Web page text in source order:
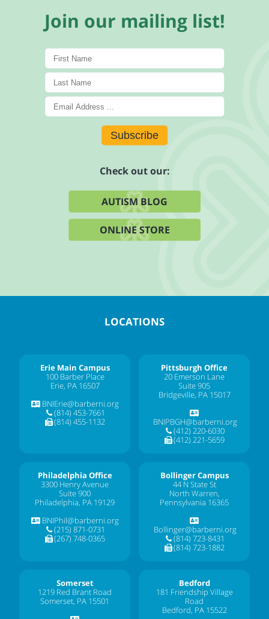
Join our mailing list!
Subscribe
Check out our:
AUTISM BLOG
ONLINE STORE
LOCATIONS
Erie Main Campus
100 Barber Place
Erie, PA 16507
BNIErie@barberni.org
(814) 453-7661
(814) 455-1132
Pittsburgh Office
20 Emerson Lane
Suite 905
Bridgeville, PA 15017
BNIPBGH@barberni.org
(412) 220-6030
(412) 221-5659
Philadelphia Office
3300 Henry Avenue
Suite 900
Philadelphia, PA 19129
BNIPhil@barberni.org
(215) 871-0731
(267) 748-0365
Bollinger Campus
44 N State St
North Warren,
Pennsylvania 16365
Bollinger@barberni.org
(814) 723-8431
(814) 723-1882
Somerset
1219 Red Brant Road
Somerset, PA 15501
Bedford
181 Friendship Village
Road
Bedford, PA 15522